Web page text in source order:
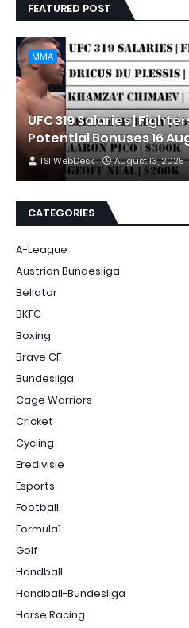
FEATURED POST
MMA
UFC 319 Salaries |
Potential Bonuses 16
TSI WebDesk August 13, 2025
CATEGORIES
A-League
Austrian Bundesliga
Bellator
BKFC
Boxing
Brave CF
Bundesliga
Cage Warriors
Cricket
Cycling
Eredivisie
Esports
Football
Formula1
Golf
Handball
Handball-Bundesliga
Horse Racing